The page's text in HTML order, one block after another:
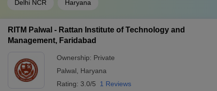
Delhi NCR Haryana
RITM Palwal - Rattan Institute of Technology and
Management, Faridabad
Ownership: Private
Palwal
Haryana
Rating: 3.0/5 1 Reviews